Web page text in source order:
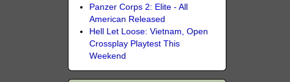
Panzer Corps 2: Elite - All
American Released
Hell Let Loose: Vietnam, Open
Crossplay Playtest This
Weekend